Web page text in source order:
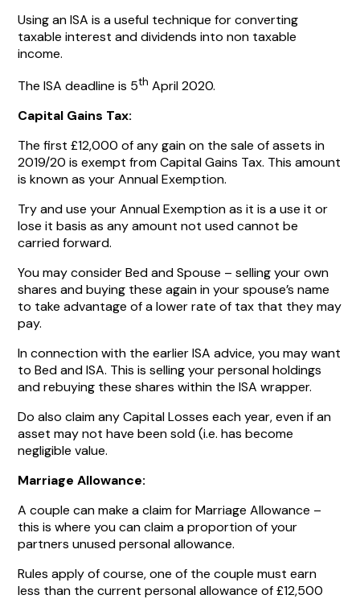
Using an ISA is a useful technique for converting
taxable interest and dividends into non taxable
income.
The ISA deadline is 5th April 2020.
Capital Gains Tax:
The first £12,000 of any gain on the sale of assets in
2019/20 is exempt from Capital Gains Tax. This amount
is known as your Annual Exemption.
Try and use your Annual Exemption as it is a use it or
lose it basis as any amount not used cannot be
carried forward.
You may consider Bed and Spouse – selling your own
shares and buying these again in your spouse’s name
to take advantage of a lower rate of tax that they may
pay.
In connection with the earlier ISA advice, you may want
to Bed and ISA. This is selling your personal holdings
and rebuying these shares within the ISA wrapper.
Do also claim any Capital Losses each year, even if an
asset may not have been sold (i.e. has become
negligible value.
Marriage Allowance:
A couple can make a claim for Marriage Allowance –
this is where you can claim a proportion of your
partners unused personal allowance.
Rules apply of course, one of the couple must earn
less than the current personal allowance of £12,500